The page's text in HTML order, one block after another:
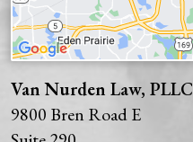
Van Nurden Law, PLLC
9800 Bren Road E